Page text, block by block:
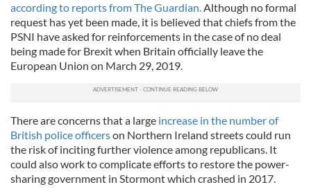
according to reports from The Guardian.Although no formal
request has yet been made, it is believed that chiefs from the
PSNI have asked for reinforcements in the case of no deal
being made for Brexit when Britain officially leave the
European Union on March 29, 2019.
There are concerns that a large increase in the number of
British police officerson Northern Ireland streets could run
the risk of inciting further violence among republicans. It
could also work to complicate efforts to restore the power-
sharing government in Stormont which crashed in 2017.